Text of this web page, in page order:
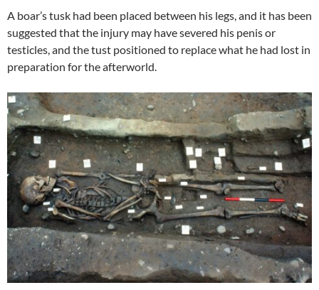
A boar’s tusk had been placed between his legs, and it has been
suggested that the injury may have severed his penis or
testicles, and the tust positioned to replace what he had lost in
preparation for the afterworld.